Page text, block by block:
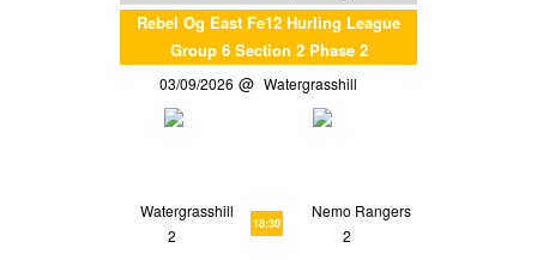
Rebel Og East Fe12 Hurling League
Group 6 Section 2 Phase 2
03/09/2026 Watergrasshill
Watergrasshill
2
18:30
Nemo Rangers
2